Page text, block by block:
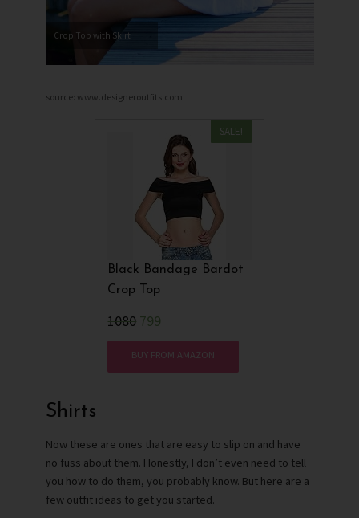
Crop Top with Skirt
source: www.designeroutfits.com
SALE!
Black Bandage Bardot
Crop Top
₹1080 799
BUY FROM AMAZON
Shirts
Now these are ones that are easy to slip on and have
no fuss about them. Honestly, I don’t even need to tell
you how to do them, you probably know. But here are a
few outfit ideas to get you started.